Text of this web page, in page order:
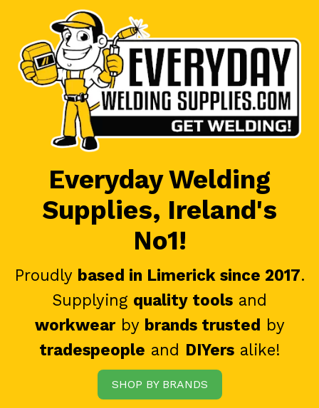
Everyday Welding
Supplies, Ireland's
No1!
Proudly based in Limerick since 2017.
Supplying quality tools and
workwearby brands trusted by
tradespeople and DIYersalike!
SHOP BY BRANDS